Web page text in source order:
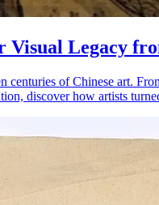
Visual Legacy
of Chinese art.
discover how artists